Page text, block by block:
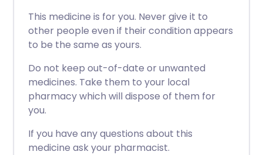
This medicine is for you. Never give it to
other people even if their condition appears
to be the same as yours.
Do not keep out-of-date or unwanted
medicines. Take them to your local
pharmacy which will dispose of them for
you.
If you have any questions about this
medicine ask your pharmacist.